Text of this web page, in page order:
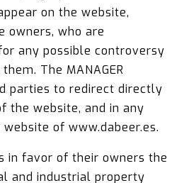
on the website,
owners, who are
any possible controversy
The MANAGER
parties to redirect directly
the website, and in any
of www.dabeer.es.
in favor of their owners the
and industrial property